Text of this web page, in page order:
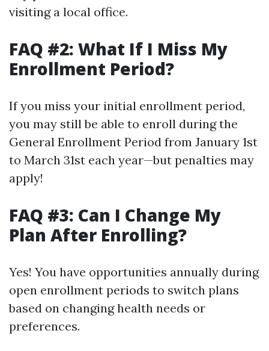
visiting a local office.
FAQ #2: What If I Miss My
Enrollment Period?
If you miss your initial enrollment period,
you may still be able to enroll during the
General Enrollment Period from January 1st
to March 31st each year—but penalties may
apply!
FAQ #3: Can I Change My
Plan After Enrolling?
Yes! You have opportunities annually during
open enrollment periods to switch plans
based on changing health needs or
preferences.